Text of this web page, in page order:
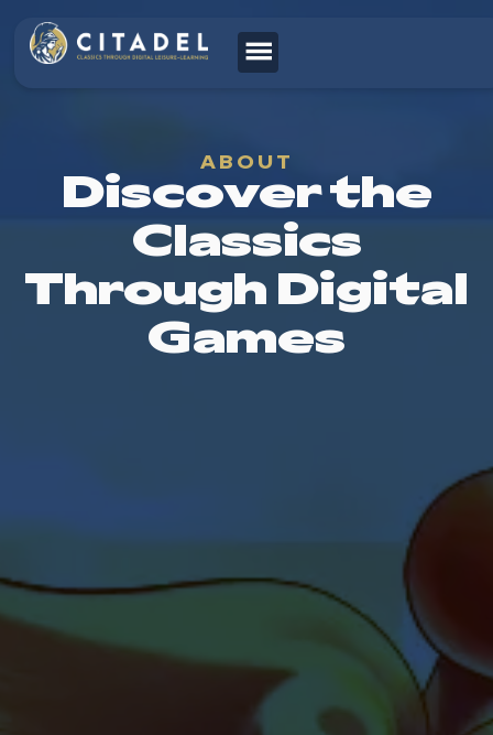
ABOUT
Discover the
Classics
Through Digital
Games